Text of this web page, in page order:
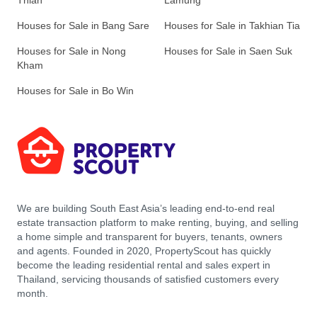
Houses for Sale in Bang Sare Houses for Sale in Takhian Tia
Houses for Sale in Nong
Kham
Houses for Sale in Saen Suk
Houses for Sale in Bo Win
We are building South East Asia’s leading end-to-end real
estate transaction platform to make renting, buying, and selling
a home simple and transparent for buyers, tenants, owners
and agents. Founded in 2020, PropertyScout has quickly
become the leading residential rental and sales expert in
Thailand, servicing thousands of satisfied customers every
month.